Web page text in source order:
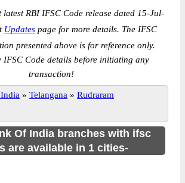
latest RBI IFSC Code release dated 15-Jul-
Updates page for more details. The IFSC
presented above is for reference only.
IFSC Code details before initiating any
transaction!
» Telangana » Rudraram
Of India branches with ifsc
are available in 1 cities-